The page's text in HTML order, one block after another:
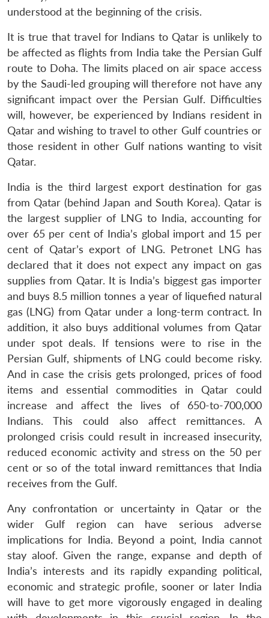
LIBRARY
menu
MP-
IDSA
Open
menu
Publications
Open
menu
Membership
Open
menu
Ask
An
understood at the beginning of the crisis.
It is true that travel for Indians to Qatar is unlikely to
be affected as flights from India take the Persian Gulf
route to Doha. The limits placed on air space access
by the Saudi-led grouping will therefore not have any
significant impact over the Persian Gulf. Difficulties
will, however, be experienced by Indians resident in
Qatar and wishing to travel to other Gulf countries or
those resident in other Gulf nations wanting to visit
Qatar.
India is the third largest export destination for gas
from Qatar (behind Japan and South Korea). Qatar is
the largest supplier of LNG to India, accounting for
over 65 per cent of India’s global import and 15 per
cent of Qatar’s export of LNG. Petronet LNG has
declared that it does not expect any impact on gas
supplies from Qatar. It is India’s biggest gas importer
and buys 8.5 million tonnes a year of liquefied natural
gas (LNG) from Qatar under a long-term contract. In
addition, it also buys additional volumes from Qatar
under spot deals. If tensions were to rise in the
Persian Gulf, shipments of LNG could become risky.
And in case the crisis gets prolonged, prices of food
items and essential commodities in Qatar could
increase and affect the lives of 650-to-700,000
Indians. This could also affect remittances. A
prolonged crisis could result in increased insecurity,
reduced economic activity and stress on the 50 per
cent or so of the total inward remittances that India
receives from the Gulf.
Any confrontation or uncertainty in Qatar or the
wider Gulf region can have serious adverse
implications for India. Beyond a point, India cannot
stay aloof. Given the range, expanse and depth of
India’s interests and its rapidly expanding political,
economic and strategic profile, sooner or later India
will have to get more vigorously engaged in dealing